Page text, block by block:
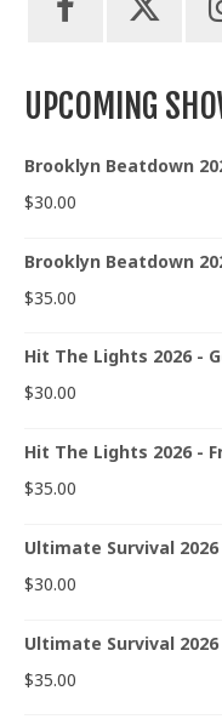
UPCOMING
Brooklyn Beatdown
$30.00
Brooklyn Beatdown
$35.00
Hit The Lights 2026 -
$30.00
Hit The Lights 2026 -
$35.00
Ultimate Survival
$30.00
Ultimate Survival
$35.00